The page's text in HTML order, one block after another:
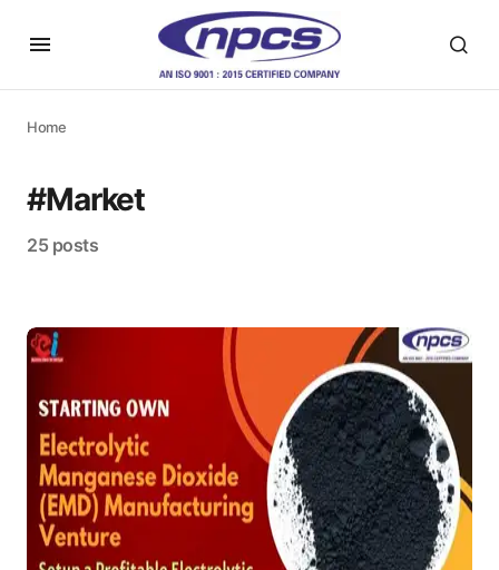
Home
#Market
25 posts